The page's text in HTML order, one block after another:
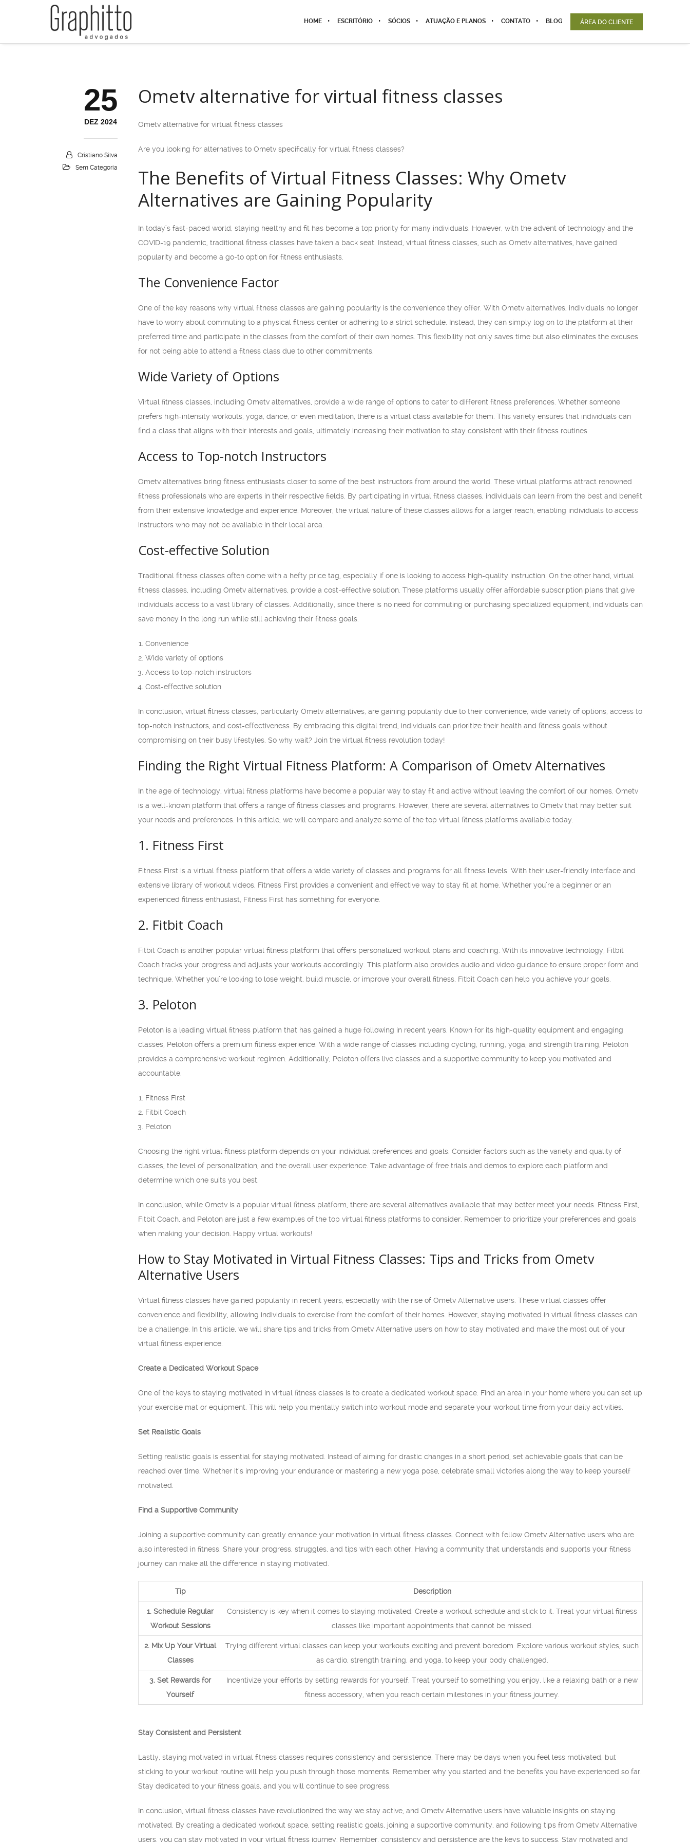
HOME ESCRITÓRIO SÓCIOS ATUAÇÃO E PLANOS CONTATO BLOG ÁREA DO CLIENTE
25
DEZ 2024
Cristiano Silva
Sem Categoria
Ometv alternative for virtual fitness classes
Ometv alternative for virtual fitness classes
Are you looking for alternatives to Ometv specifically for virtual fitness classes?
The Benefits of Virtual Fitness Classes: Why Ometv
Alternatives are Gaining Popularity
In today’s fast-paced world, staying healthy and fit has become a top priority for many individuals. However, with the advent of technology and the
COVID-19 pandemic, traditional fitness classes have taken a back seat. Instead, virtual fitness classes, such as Ometv alternatives, have gained
popularity and become a go-to option for fitness enthusiasts.
The Convenience Factor
One of the key reasons why virtual fitness classes are gaining popularity is the convenience they offer. With Ometv alternatives, individuals no longer
have to worry about commuting to a physical fitness center or adhering to a strict schedule. Instead, they can simply log on to the platform at their
preferred time and participate in the classes from the comfort of their own homes. This flexibility not only saves time but also eliminates the excuses
for not being able to attend a fitness class due to other commitments.
Wide Variety of Options
Virtual fitness classes, including Ometv alternatives, provide a wide range of options to cater to different fitness preferences. Whether someone
prefers high-intensity workouts, yoga, dance, or even meditation, there is a virtual class available for them. This variety ensures that individuals can
find a class that aligns with their interests and goals, ultimately increasing their motivation to stay consistent with their fitness routines.
Access to Top-notch Instructors
Ometv alternatives bring fitness enthusiasts closer to some of the best instructors from around the world. These virtual platforms attract renowned
fitness professionals who are experts in their respective fields. By participating in virtual fitness classes, individuals can learn from the best and benefit
from their extensive knowledge and experience. Moreover, the virtual nature of these classes allows for a larger reach, enabling individuals to access
instructors who may not be available in their local area.
Cost-effective Solution
Traditional fitness classes often come with a hefty price tag, especially if one is looking to access high-quality instruction. On the other hand, virtual
fitness classes, including Ometv alternatives, provide a cost-effective solution. These platforms usually offer affordable subscription plans that give
individuals access to a vast library of classes. Additionally, since there is no need for commuting or purchasing specialized equipment, individuals can
save money in the long run while still achieving their fitness goals.
Convenience
Wide variety of options
Access to top-notch instructors
Cost-effective solution
In conclusion, virtual fitness classes, particularly Ometv alternatives, are gaining popularity due to their convenience, wide variety of options, access to
top-notch instructors, and cost-effectiveness. By embracing this digital trend, individuals can prioritize their health and fitness goals without
compromising on their busy lifestyles. So why wait? Join the virtual fitness revolution today!
Finding the Right Virtual Fitness Platform: A Comparison of Ometv Alternatives
In the age of technology, virtual fitness platforms have become a popular way to stay fit and active without leaving the comfort of our homes. Ometv
is a well-known platform that offers a range of fitness classes and programs. However, there are several alternatives to Ometv that may better suit
your needs and preferences. In this article, we will compare and analyze some of the top virtual fitness platforms available today.
1. Fitness First
Fitness First is a virtual fitness platform that offers a wide variety of classes and programs for all fitness levels. With their user-friendly interface and
extensive library of workout videos, Fitness First provides a convenient and effective way to stay fit at home. Whether you’re a beginner or an
experienced fitness enthusiast, Fitness First has something for everyone.
2. Fitbit Coach
Fitbit Coach is another popular virtual fitness platform that offers personalized workout plans and coaching. With its innovative technology, Fitbit
Coach tracks your progress and adjusts your workouts accordingly. This platform also provides audio and video guidance to ensure proper form and
technique. Whether you’re looking to lose weight, build muscle, or improve your overall fitness, Fitbit Coach can help you achieve your goals.
3. Peloton
Peloton is a leading virtual fitness platform that has gained a huge following in recent years. Known for its high-quality equipment and engaging
classes, Peloton offers a premium fitness experience. With a wide range of classes including cycling, running, yoga, and strength training, Peloton
provides a comprehensive workout regimen. Additionally, Peloton offers live classes and a supportive community to keep you motivated and
accountable.
Fitness First
Fitbit Coach
Peloton
Choosing the right virtual fitness platform depends on your individual preferences and goals. Consider factors such as the variety and quality of
classes, the level of personalization, and the overall user experience. Take advantage of free trials and demos to explore each platform and
determine which one suits you best.
In conclusion, while Ometv is a popular virtual fitness platform, there are several alternatives available that may better meet your needs. Fitness First,
Fitbit Coach, and Peloton are just a few examples of the top virtual fitness platforms to consider. Remember to prioritize your preferences and goals
when making your decision. Happy virtual workouts!
How to Stay Motivated in Virtual Fitness Classes: Tips and Tricks from Ometv
Alternative Users
Virtual fitness classes have gained popularity in recent years, especially with the rise of Ometv Alternative users. These virtual classes offer
convenience and flexibility, allowing individuals to exercise from the comfort of their homes. However, staying motivated in virtual fitness classes can
be a challenge. In this article, we will share tips and tricks from Ometv Alternative users on how to stay motivated and make the most out of your
virtual fitness experience.
Create a Dedicated Workout Space
One of the keys to staying motivated in virtual fitness classes is to create a dedicated workout space. Find an area in your home where you can set up
your exercise mat or equipment. This will help you mentally switch into workout mode and separate your workout time from your daily activities.
Set Realistic Goals
Setting realistic goals is essential for staying motivated. Instead of aiming for drastic changes in a short period, set achievable goals that can be
reached over time. Whether it’s improving your endurance or mastering a new yoga pose, celebrate small victories along the way to keep yourself
motivated.
Find a Supportive Community
Joining a supportive community can greatly enhance your motivation in virtual fitness classes. Connect with fellow Ometv Alternative users who are
also interested in fitness. Share your progress, struggles, and tips with each other. Having a community that understands and supports your fitness
journey can make all the difference in staying motivated.
Tip Description
1. Schedule Regular
Workout Sessions
Consistency is key when it comes to staying motivated. Create a workout schedule and stick to it. Treat your virtual fitness
classes like important appointments that cannot be missed.
2. Mix Up Your Virtual
Classes
Trying different virtual classes can keep your workouts exciting and prevent boredom. Explore various workout styles, such
as cardio, strength training, and yoga, to keep your body challenged.
3. Set Rewards for
Yourself
Incentivize your efforts by setting rewards for yourself. Treat yourself to something you enjoy, like a relaxing bath or a new
fitness accessory, when you reach certain milestones in your fitness journey.
Stay Consistent and Persistent
Lastly, staying motivated in virtual fitness classes requires consistency and persistence. There may be days when you feel less motivated, but
sticking to your workout routine will help you push through those moments. Remember why you started and the benefits you have experienced so far.
Stay dedicated to your fitness goals, and you will continue to see progress.
In conclusion, virtual fitness classes have revolutionized the way we stay active, and Ometv Alternative users have valuable insights on staying
motivated. By creating a dedicated workout space, setting realistic goals, joining a supportive community, and following tips from Ometv Alternative
users, you can stay motivated in your virtual fitness journey. Remember, consistency and persistence are the keys to success. Stay motivated and